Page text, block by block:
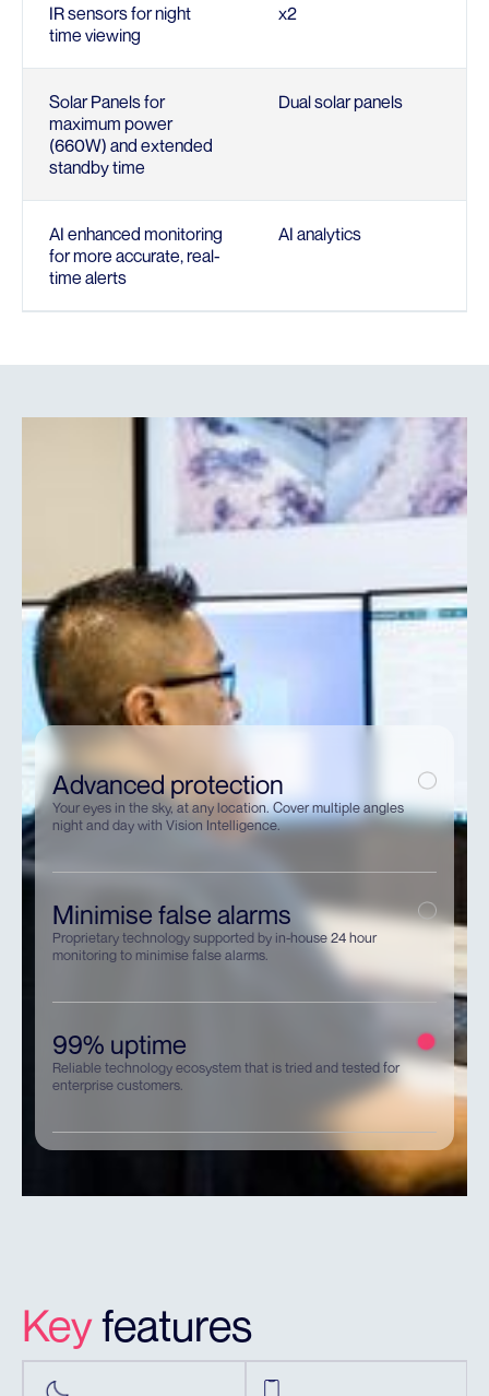
IR sensors for night
time viewing
x2
Solar Panels for
maximum power
(660W) and extended
standby time
Dual solar panels
AI enhanced monitoring
for more accurate, real-
time alerts
AI analytics
Advanced protection
Your eyes in the sky, at any location. Cover multiple angles
night and day with Vision Intelligence.
Minimise false alarms
Proprietary technology supported by in-house 24 hour
monitoring to minimise false alarms.
99% uptime
Reliable technology ecosystem that is tried and tested for
enterprise customers.
Keyfeatures